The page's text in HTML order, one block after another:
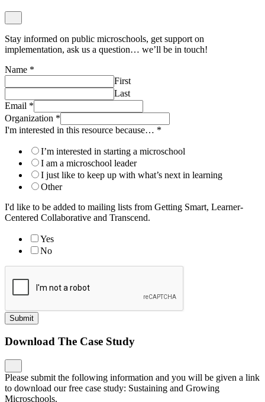
Stay informed on public microschools, get support on
implementation, ask us a question… we’ll be in touch!
Name *
First
Last
Email *
Organization *
I'm interested in this resource because… *
I’m interested in starting a microschool
I am a microschool leader
I just like to keep up with what’s next in learning
Other
I'd like to be added to mailing lists from Getting Smart, Learner-
Centered Collaborative and Transcend.
Yes
No
Submit
Download The Case Study
Please submit the following information and you will be given a link
to download our free case study: Sustaining and Growing
Microschools.